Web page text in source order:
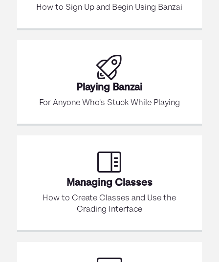
How to Sign Up and Begin Using Banzai
Playing Banzai
For Anyone Who's Stuck While Playing
Managing Classes
How to Create Classes and Use the
Grading Interface